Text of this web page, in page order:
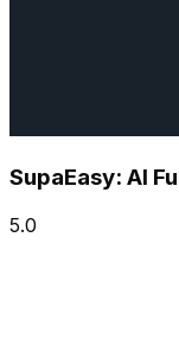
SupaEasy: AI
5.0